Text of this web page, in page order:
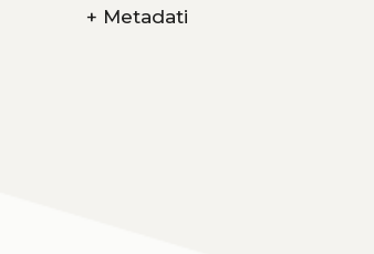
+ Metadati